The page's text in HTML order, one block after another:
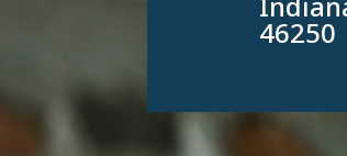
46250